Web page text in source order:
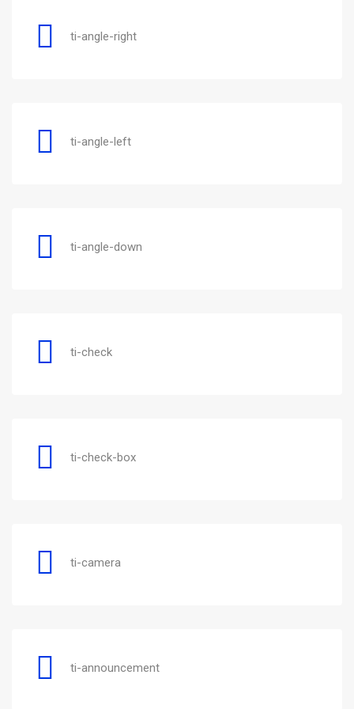
ti-angle-right
ti-angle-left
ti-angle-down
ti-check
ti-check-box
ti-camera
ti-announcement